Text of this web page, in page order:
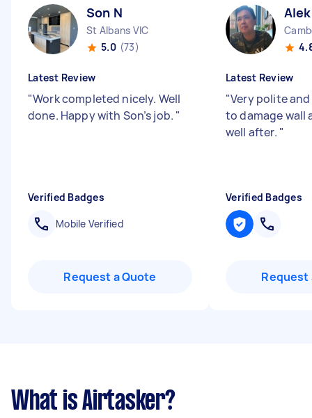
Son N
St Albans VIC
5.0 (73)
Latest Review
"Work completed nicely. Well
done. Happy with Son’s job. "
Verified Badges
Mobile Verified
Request a Quote
Latest Review
"Very polite
to damage wall
well after. "
Verified Badges
Request
What is Airtasker?